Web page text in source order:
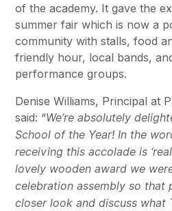
of the academy. It gave the
summer fair which is now a
community with stalls, food
friendly hour, local bands,
performance groups.
Denise Williams, Principal at
said: “We’re absolutely
School of the Year! In the
receiving this accolade is
lovely wooden award we
celebration assembly so that
closer look and discuss what